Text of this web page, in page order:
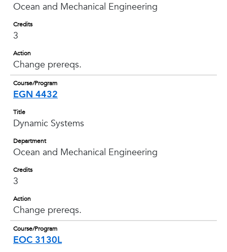
Ocean and Mechanical Engineering
Credits
3
Action
Change prereqs.
Course/Program
EGN 4432
Title
Dynamic Systems
Department
Ocean and Mechanical Engineering
Credits
3
Action
Change prereqs.
Course/Program
EOC 3130L